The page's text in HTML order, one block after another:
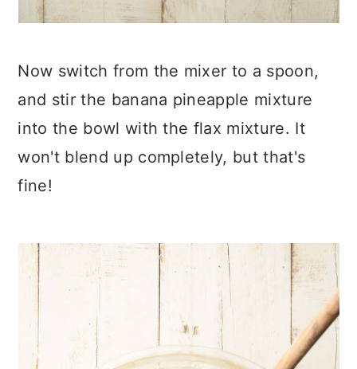
Now switch from the mixer to a spoon,
and stir the banana pineapple mixture
into the bowl with the flax mixture. It
won't blend up completely, but that's
fine!